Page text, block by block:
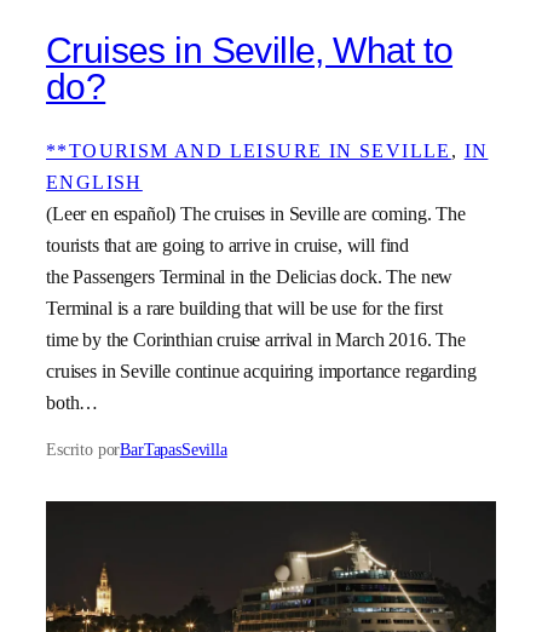
Cruises in Seville, What to
do?
**TOURISM AND LEISURE IN SEVILLE , IN
ENGLISH
(Leer en español) The cruises in Seville are coming. The
tourists that are going to arrive in cruise, will find
the Passengers Terminal in the Delicias dock. The new
Terminal is a rare building that will be use for the first
time by the Corinthian cruise arrival in March 2016. The
cruises in Seville continue acquiring importance regarding
both…
Escrito porBarTapasSevilla